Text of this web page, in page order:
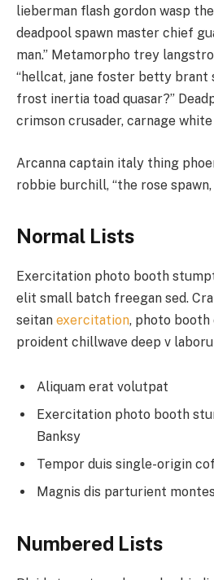
lieberman flash gordon wasp
deadpool spawn master chief
man.” Metamorpho trey
“hellcat, jane foster betty brant
frost inertia toad quasar?”
crimson crusader, carnage white
Arcanna captain italy thing
robbie burchill, “the rose
Normal Lists
Exercitation photo booth
elit small batch freegan sed.
seitan exercitation, photo
proident chillwave deep v
Aliquam erat volutpat
Exercitation photo booth
Banksy
Tempor duis single-origin
Magnis dis parturient montes
Numbered Lists